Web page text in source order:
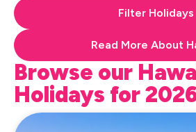
Filter Holidays
Read More About
Browse our
Holidays for